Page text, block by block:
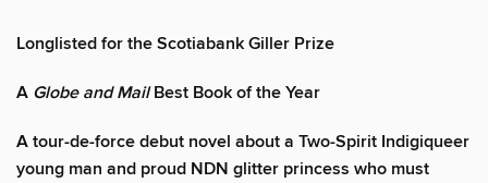
Longlisted for the Scotiabank Giller Prize
A Globe and MailBest Book of the Year
A tour-de-force debut novel about a Two-Spirit Indigiqueer
young man and proud NDN glitter princess who must